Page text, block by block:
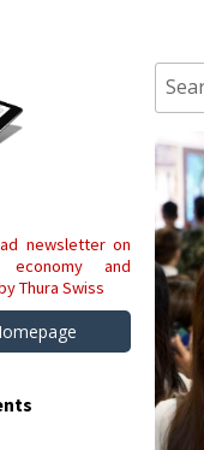
for:
newsletter on
and
Thura Swiss